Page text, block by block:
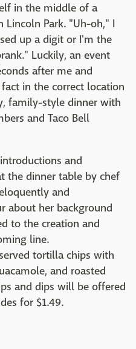
in the middle of a
Lincoln Park. "Uh-oh," I
up a digit or I'm the
Luckily, an event
after me and
in the correct location
family-style dinner with
and Taco Bell
and
the dinner table by chef
and
about her background
to the creation and
line.
tortilla chips with
and roasted
and dips will be offered
for $1.49.